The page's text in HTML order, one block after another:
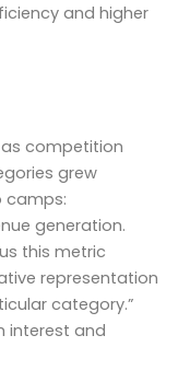
and higher
competition
grew
camps:
generation.
this metric
representation
category.”
interest and